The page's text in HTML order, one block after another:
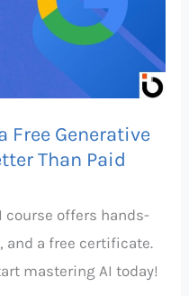
Free Generative
Than Paid
course offers hands-
and a free certificate.
mastering AI today!